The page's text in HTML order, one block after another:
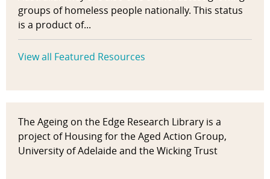
groups of homeless people nationally. This status
is a product of...
View all Featured Resources
The Ageing on the Edge Research Library is a
project of Housing for the Aged Action Group,
University of Adelaide and the Wicking Trust